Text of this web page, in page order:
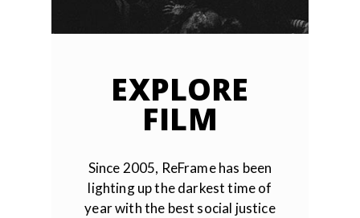
EXPLORE
FILM
Since 2005, ReFrame has been
lighting up the darkest time of
year with the best social justice